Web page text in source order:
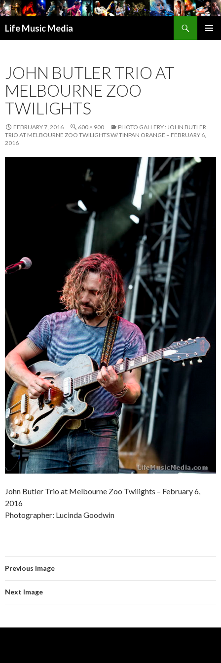
Life Music Media
JOHN BUTLER TRIO AT
MELBOURNE ZOO
TWILIGHTS
FEBRUARY 7, 2016 600 × 900
PHOTO GALLERY : JOHN BUTLER
TRIO AT MELBOURNE ZOO TWILIGHTS W/ TINPAN ORANGE – FEBRUARY 6,
2016
John Butler Trio at Melbourne Zoo Twilights – February 6,
2016
Photographer: Lucinda Goodwin
Previous Image
Next Image